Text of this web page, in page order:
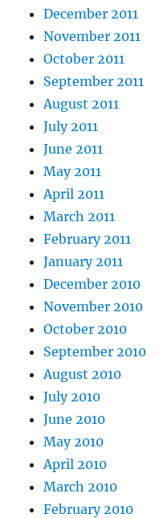
December 2011
November 2011
October 2011
September 2011
August 2011
July 2011
June 2011
May 2011
April 2011
March 2011
February 2011
January 2011
December 2010
November 2010
October 2010
September 2010
August 2010
July 2010
June 2010
May 2010
April 2010
March 2010
February 2010